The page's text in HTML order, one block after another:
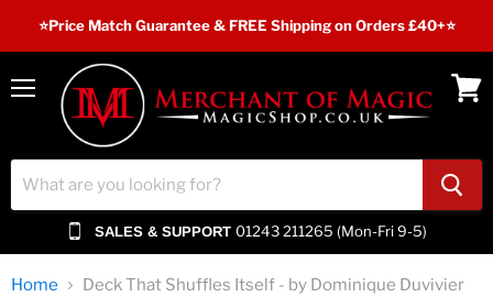
⭐️Price Match Guarantee & FREE Shipping on Orders £40+⭐
Menu
SALES & SUPPORT 01243 211265 (Mon-Fri 9-5)
Home Deck That Shuffles Itself - by Dominique Duvivier